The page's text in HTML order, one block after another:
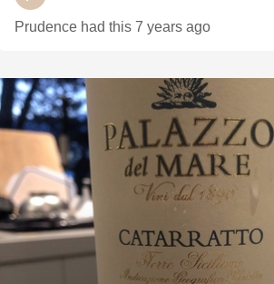
Prudence had this 7 years ago